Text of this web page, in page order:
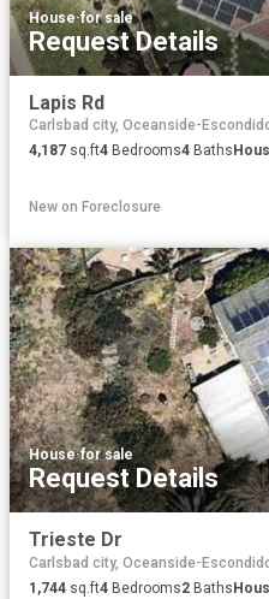
House·for sale
Request Details
Lapis Rd
Carlsbad city, Oceanside-
4,187 sq.ft4 Bedrooms4 Baths
New on Foreclosure
House·for sale
Request Details
Trieste Dr
Carlsbad city, Oceanside-
1,744 sq.ft4 Bedrooms2 Baths